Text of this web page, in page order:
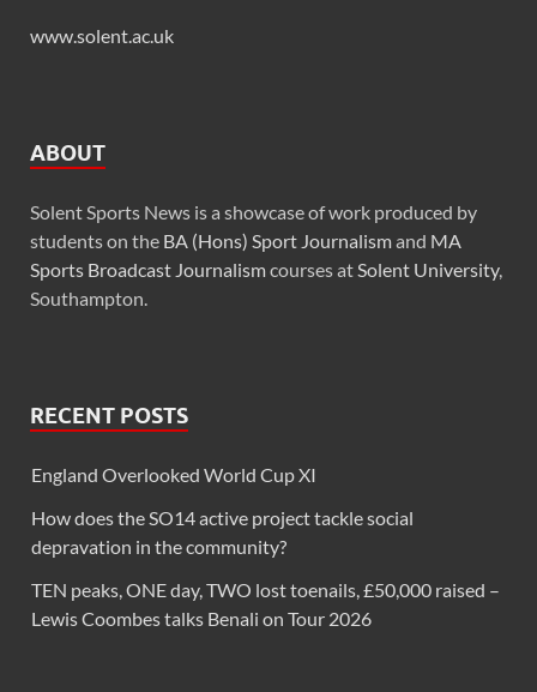
www.solent.ac.uk
ABOUT
Solent Sports News is a showcase of work produced by
students on the BA (Hons) Sport Journalismand MA
Sports Broadcast Journalismcourses at Solent University,
Southampton.
RECENT POSTS
England Overlooked World Cup XI
How does the SO14 active project tackle social
depravation in the community?
TEN peaks, ONE day, TWO lost toenails, £50,000 raised –
Lewis Coombes talks Benali on Tour 2026